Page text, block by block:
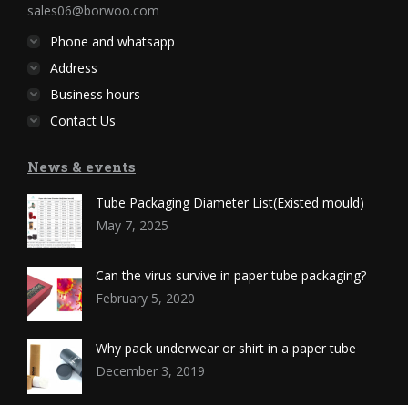
sales06@borwoo.com
Phone and whatsapp
Address
Business hours
Contact Us
News & events
Tube Packaging Diameter List(Existed mould)
May 7, 2025
Can the virus survive in paper tube packaging?
February 5, 2020
Why pack underwear or shirt in a paper tube
December 3, 2019